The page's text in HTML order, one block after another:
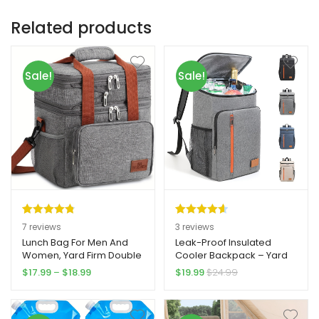
Related products
Sale!
Rated4.86
out of 5
based on
7
customer
7 reviews
Lunch Bag For Men And
Women, Yard Firm Double
Deck Expandable
Insulated Large Lunch Bag
Cooler With Shoulder
$17.99 – $18.99Price
$17.99
through
Sale!
Rated4.67
out of 5
based on
3
customer
3 reviews
Leak-Proof Insulated
Cooler Backpack – Yard
Firm Large Capacity
Thermal Bag for Camping,
Duty Construction, Side
$19.99$24.99